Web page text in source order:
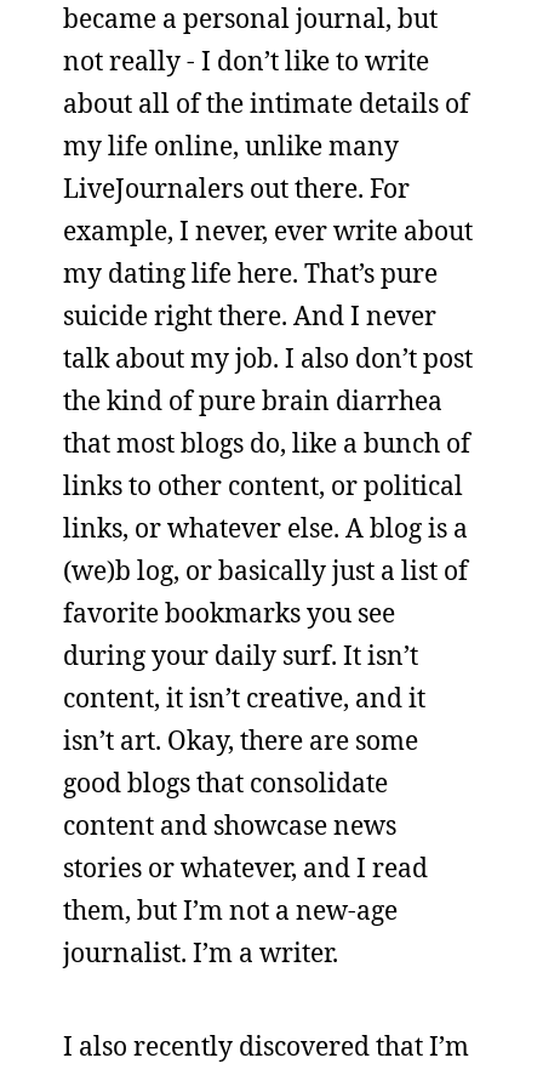
became a personal journal, but
not really - I don’t like to write
about all of the intimate details of
my life online, unlike many
LiveJournalers out there. For
example, I never, ever write about
my dating life here. That’s pure
suicide right there. And I never
talk about my job. I also don’t post
the kind of pure brain diarrhea
that most blogs do, like a bunch of
links to other content, or political
links, or whatever else. A blog is a
(we)b log, or basically just a list of
favorite bookmarks you see
during your daily surf. It isn’t
content, it isn’t creative, and it
isn’t art. Okay, there are some
good blogs that consolidate
content and showcase news
stories or whatever, and I read
them, but I’m not a new-age
journalist. I’m a writer.
I also recently discovered that I’m